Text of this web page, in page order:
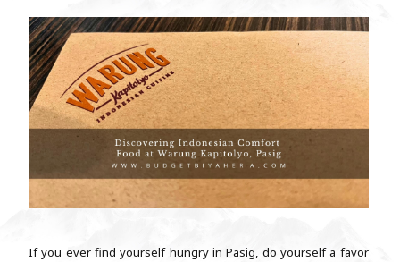
If you ever find yourself hungry in Pasig, do yourself a favor